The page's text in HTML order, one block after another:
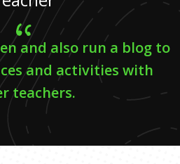
and also run a blog to
and activities with
teachers.